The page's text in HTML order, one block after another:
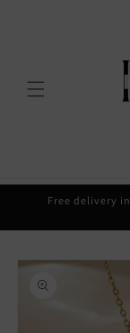
Free delivery
Skip to
information